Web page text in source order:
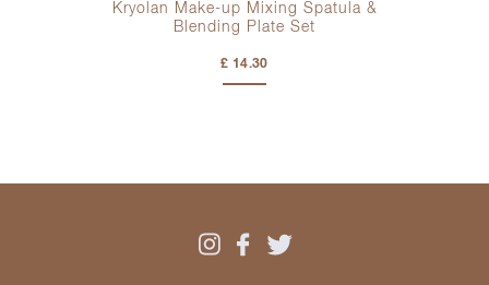
Kryolan Make-up Mixing Spatula &
Blending Plate Set
£ 14.30